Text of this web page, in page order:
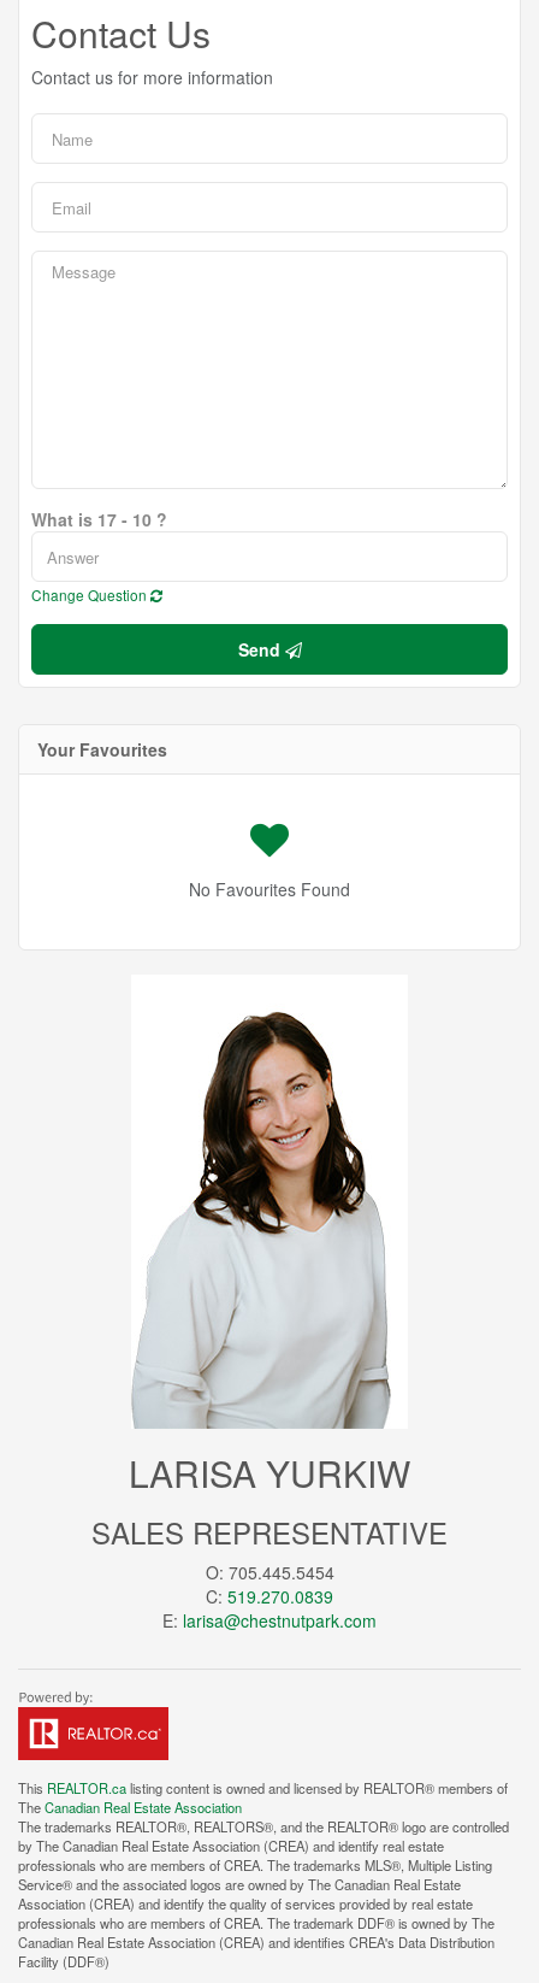
Contact Us
Contact us for more information
What is 17 - 10 ?
Change Question
Send
Your Favourites
No Favourites Found
LARISA YURKIW
SALES REPRESENTATIVE
O: 705.445.5454
C: 519.270.0839
E: larisa@chestnutpark.com
This REALTOR.calisting content is owned and licensed by REALTOR® members of
TheCanadian Real Estate Association
The trademarks REALTOR®, REALTORS®, and the REALTOR® logo are controlled
by The Canadian Real Estate Association (CREA) and identify real estate
professionals who are members of CREA. The trademarks MLS®, Multiple Listing
Service® and the associated logos are owned by The Canadian Real Estate
Association (CREA) and identify the quality of services provided by real estate
professionals who are members of CREA. The trademark DDF® is owned by The
Canadian Real Estate Association (CREA) and identifies CREA's Data Distribution
Facility (DDF®)